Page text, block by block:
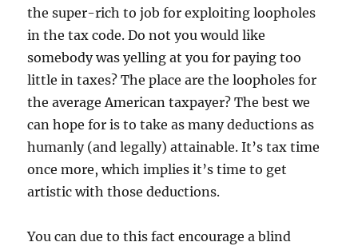
the super-rich to job for exploiting loopholes
in the tax code. Do not you would like
somebody was yelling at you for paying too
little in taxes? The place are the loopholes for
the average American taxpayer? The best we
can hope for is to take as many deductions as
humanly (and legally) attainable. It’s tax time
once more, which implies it’s time to get
artistic with those deductions.
You can due to this fact encourage a blind